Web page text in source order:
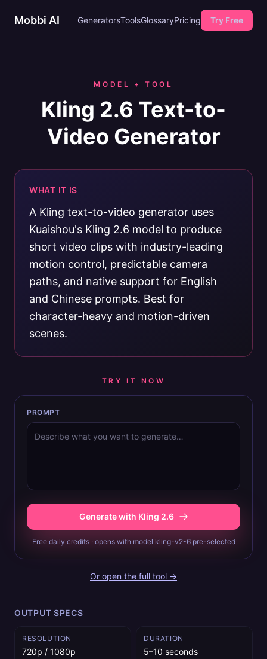
Mobbi AI GeneratorsToolsGlossaryPricing Try Free
MODEL + TOOL
Kling 2.6 Text-to-
Video Generator
WHAT IT IS
A Kling text-to-video generator uses
Kuaishou's Kling 2.6 model to produce
short video clips with industry-leading
motion control, predictable camera
paths, and native support for English
and Chinese prompts. Best for
character-heavy and motion-driven
scenes.
TRY IT NOW
PROMPT
Generate with Kling 2.6
Free daily credits · opens with model kling-v2-6 pre-selected
Or open the full tool →
OUTPUT SPECS
RESOLUTION
720p / 1080p
DURATION
5–10 seconds